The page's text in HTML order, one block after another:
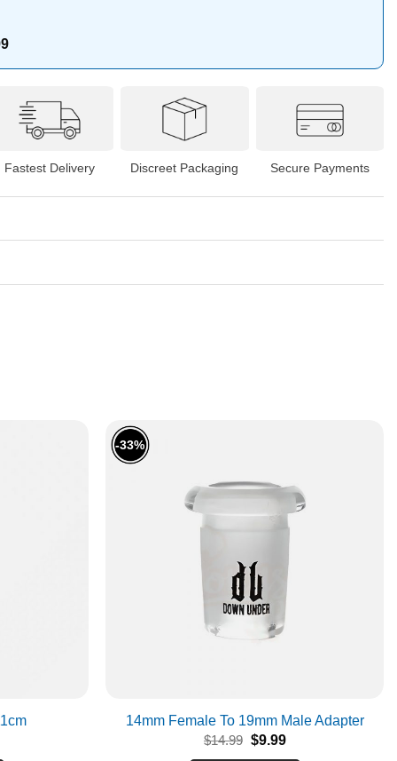
Fastest Delivery Discreet Packaging Secure Payments
-33%
14mm Female To 19mm Male Adapter
$14.99 Original
$9.99Current